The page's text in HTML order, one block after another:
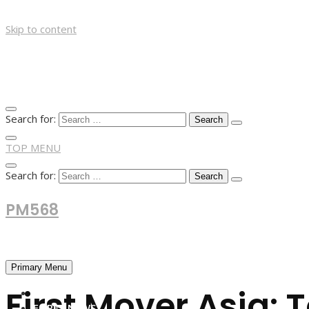
Skip to content
Search for:
TOP MENU
Search for:
PM568
Primary Menu